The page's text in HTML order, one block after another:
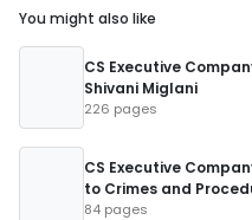
You might also like
CS Executive
Shivani Miglani
226 pages
CS Executive
to Crimes and
84 pages